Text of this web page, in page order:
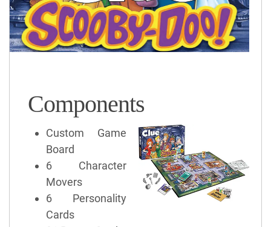
Components
Custom Game
Board
6 Character
Movers
6 Personality
Cards